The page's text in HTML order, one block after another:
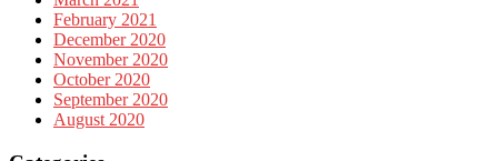
February 2021
December 2020
November 2020
October 2020
September 2020
August 2020